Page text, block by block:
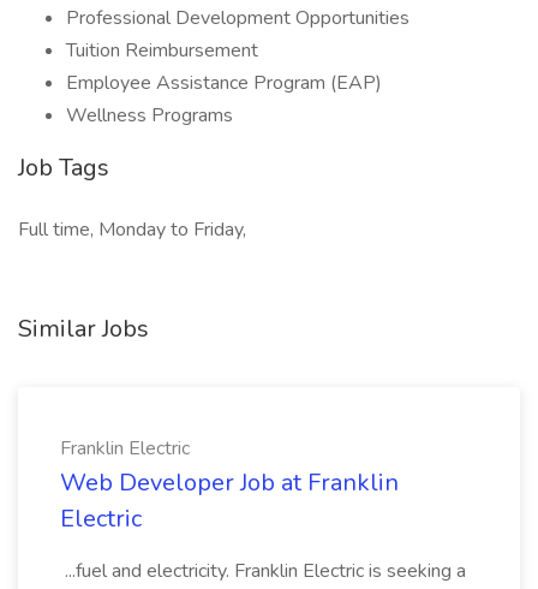
Professional Development Opportunities
Tuition Reimbursement
Employee Assistance Program (EAP)
Wellness Programs
Job Tags
Full time, Monday to Friday,
Similar Jobs
Franklin Electric
Web Developer Job at Franklin
Electric
...fuel and electricity. Franklin Electric is seeking a